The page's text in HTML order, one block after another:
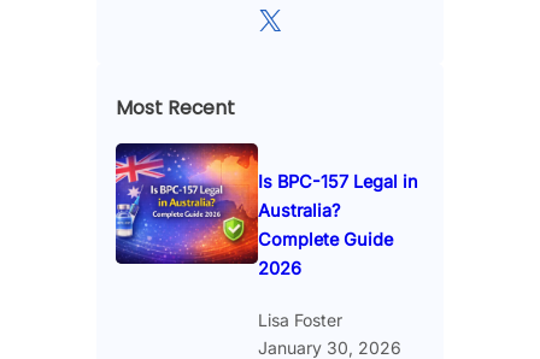
X
Most Recent
Is BPC-157 Legal in
Australia?
Complete Guide
2026
Lisa Foster
January 30, 2026